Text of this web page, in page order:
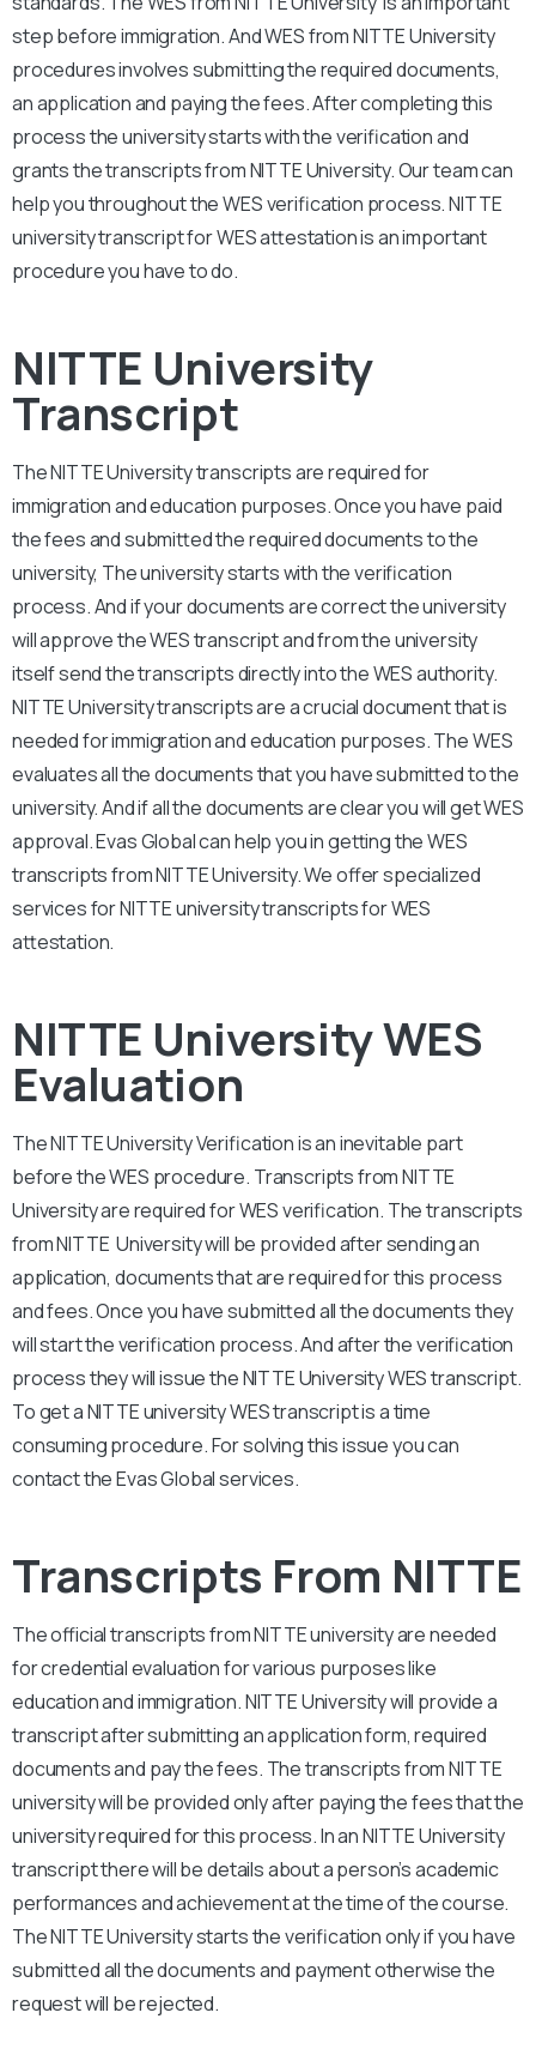
step before immigration. And WES from NITTE University
procedures involves submitting the required documents,
an application and paying the fees. After completing this
process the university starts with the verification and
grants the transcripts from NITTE University. Our team can
help you throughout the WES verification process. NITTE
university transcript for WES attestation is an important
procedure you have to do.
NITTE University
Transcript
The NITTE University transcripts are required for
immigration and education purposes. Once you have paid
the fees and submitted the required documents to the
university, The university starts with the verification
process. And if your documents are correct the university
will approve the WES transcript and from the university
itself send the transcripts directly into the WES authority.
NITTE University transcripts are a crucial document that is
needed for immigration and education purposes. The WES
evaluates all the documents that you have submitted to the
university. And if all the documents are clear you will get WES
approval. Evas Global can help you in getting the WES
transcripts from NITTE University. We offer specialized
services for NITTE university transcripts for WES
attestation.
NITTE University WES
Evaluation
The NITTE University Verification is an inevitable part
before the WES procedure. Transcripts from NITTE
University are required for WES verification. The transcripts
from NITTE University will be provided after sending an
application, documents that are required for this process
and fees. Once you have submitted all the documents they
will start the verification process. And after the verification
process they will issue the NITTE University WES transcript.
To get a NITTE university WES transcript is a time
consuming procedure. For solving this issue you can
contact the Evas Global services.
Transcripts From NITTE
The official transcripts from NITTE university are needed
for credential evaluation for various purposes like
education and immigration. NITTE University will provide a
transcript after submitting an application form, required
documents and pay the fees. The transcripts from NITTE
university will be provided only after paying the fees that the
university required for this process. In an NITTE University
transcript there will be details about a person’s academic
performances and achievement at the time of the course.
The NITTE University starts the verification only if you have
submitted all the documents and payment otherwise the
request will be rejected.